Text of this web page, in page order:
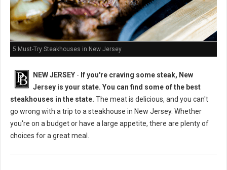
5 Must-Try Steakhouses in New Jersey
NEW JERSEY - If you're craving some steak, New
Jersey is your state. You can find some of the best
steakhouses in the state. The meat is delicious, and you can't
go wrong with a trip to a steakhouse in New Jersey. Whether
you're on a budget or have a large appetite, there are plenty of
choices for a great meal.